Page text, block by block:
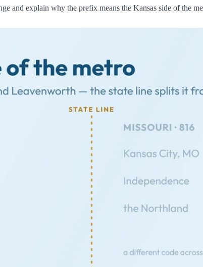
and explain why the prefix means the Kansas side of the